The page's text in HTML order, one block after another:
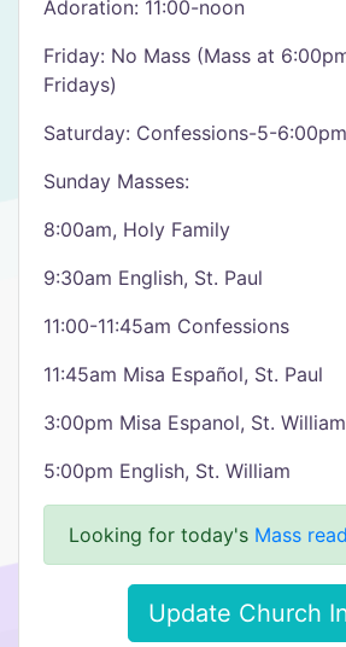
Adoration: 11:00-noon
Friday: No Mass (Mass at
Fridays)
Saturday: Confessions-5-
Sunday Masses:
8:00am, Holy Family
9:30am English, St. Paul
11:00-11:45am Confessions
11:45am Misa Español, St. Paul
3:00pm Misa Espanol, St. William
5:00pm English, St. William
Looking for today's Mass
Update Church